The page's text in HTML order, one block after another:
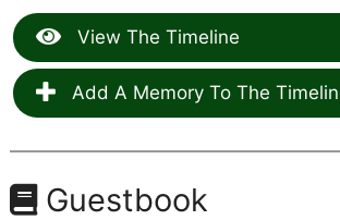
View The Timeline
Add A Memory To The
Guestbook